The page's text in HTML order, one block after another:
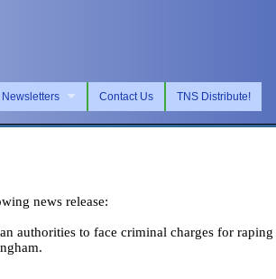
Newsletters Contact Us TNS Distribute!
news release:
authorities to face criminal charges for